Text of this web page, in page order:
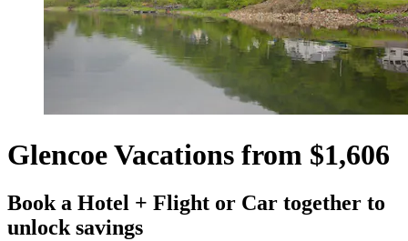
Glencoe Vacations from $1,606
Book a Hotel + Flight or Car together to
unlock savings